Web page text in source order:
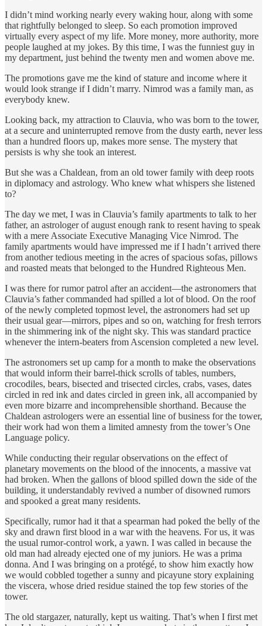
I didn’t mind working nearly every waking hour, along with some
that rightfully belonged to sleep. So each promotion improved
virtually every aspect of my life. More money, more authority, more
people laughed at my jokes. By this time, I was the funniest guy in
my department, just behind the twenty men and women above me.
The promotions gave me the kind of stature and income where it
would look strange if I didn’t marry. Nimrod was a family man, as
everybody knew.
Looking back, my attraction to Clauvia, who was born to the tower,
at a secure and uninterrupted remove from the dusty earth, never less
than a hundred floors up, makes more sense. The mystery that
persists is why she took an interest.
But she was a Chaldean, from an old tower family with deep roots
in diplomacy and astrology. Who knew what whispers she listened
to?
The day we met, I was in Clauvia’s family apartments to talk to her
father, an astrologer of august enough rank to resent having to speak
with a mere Associate Executive Managing Vice Nimrod. The
family apartments would have impressed me if I hadn’t arrived there
from another tedious meeting in the acres of spacious sofas, pillows
and roasted meats that belonged to the Hundred Righteous Men.
I was there for rumor patrol after an accident—the astronomers that
Clauvia’s father commanded had spilled a lot of blood. On the roof
of the newly completed topmost level, the astronomers had set up
their usual gear—mirrors, pipes and so on, watching for fresh terrors
in the shimmering ink of the night sky. This was standard practice
whenever the intern-beaters from Ascension completed a new level.
The astronomers set up camp for a month to make the observations
that would inform their barrel-thick scrolls of tables, numbers,
crocodiles, bears, bisected and trisected circles, crabs, vases, dates
circled in red ink and dates circled in green ink, all accompanied by
even more bizarre and incomprehensible shorthand. Because the
Chaldean astrologers were an essential line of business for the tower,
their work had won them a limited amnesty from the tower’s One
Language policy.
While conducting their regular observations on the effect of
planetary movements on the blood of the innocents, a massive vat
had broken. When the gallons of blood spilled down the side of the
building, it understandably revived a number of disowned rumors
and spooked a great many residents.
Specifically, rumor had it that a spearman had poked the belly of the
sky and drawn first blood in a war with the heavens. For us, it was
the usual rumor-control work, a yawn. I was called in because the
old man had already ejected one of my juniors. He was a prima
donna. And I was bringing on a protégé, to show him exactly how
we would cobbled together a sunny and picayune story explaining
the viscera, whose dried residue stained the top few stories of the
tower.
The old stargazer, naturally, kept us waiting. That’s when I first met